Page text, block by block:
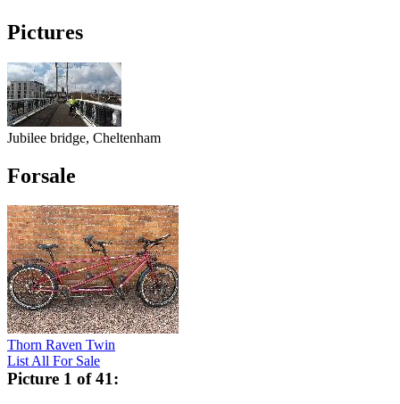
Pictures
Jubilee bridge, Cheltenham
Forsale
Thorn Raven Twin
List All For Sale
Picture 1 of 41: